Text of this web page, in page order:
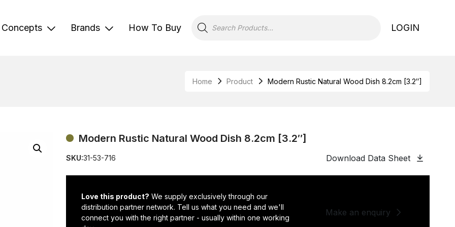
Concepts Brands How To Buy
search
LOGIN
Home Product Modern Rustic Natural Wood Dish 8.2cm [3.2″]
Modern Rustic Natural Wood Dish 8.2cm [3.2″]
SKU:31-53-716 Download Data Sheet
Love this product? We supply exclusively through our
distribution partner network. Tell us what you need and we'll
connect you with the right partner - usually within one working
Make an enquiry